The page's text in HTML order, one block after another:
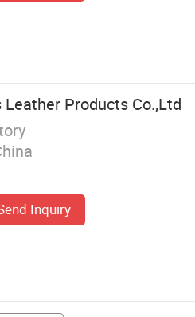
Leather Products Co.,Ltd
Inquiry